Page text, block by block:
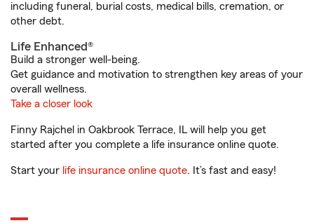
including funeral, burial costs, medical bills, cremation, or
other debt.
Life Enhanced®
Build a stronger well-being.
Get guidance and motivation to strengthen key areas of your
overall wellness.
Take a closer look
Finny Rajchel in Oakbrook Terrace, IL will help you get
started after you complete a life insurance online quote.
Start your life insurance online quote. It’s fast and easy!